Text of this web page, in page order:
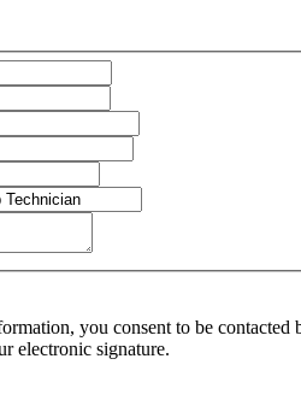
you consent to be
electronic signature.